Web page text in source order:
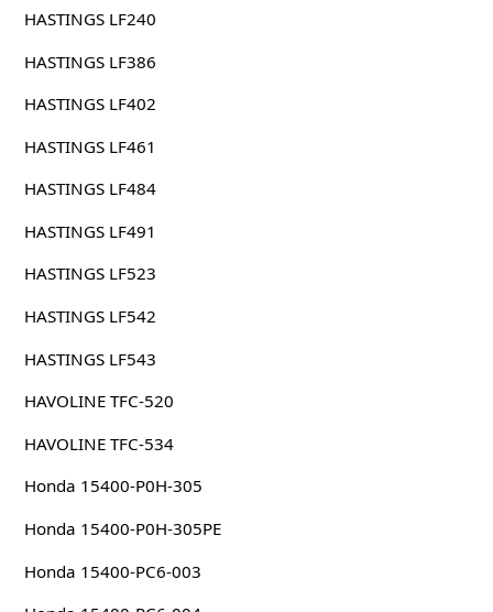
HASTINGS LF240
HASTINGS LF386
HASTINGS LF402
HASTINGS LF461
HASTINGS LF484
HASTINGS LF491
HASTINGS LF523
HASTINGS LF542
HASTINGS LF543
HAVOLINE TFC-520
HAVOLINE TFC-534
Honda 15400-P0H-305
Honda 15400-P0H-305PE
Honda 15400-PC6-003